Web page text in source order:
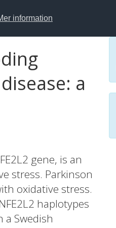
information
a
gene, is an
stress. Parkinson
oxidative stress.
haplotypes
a Swedish